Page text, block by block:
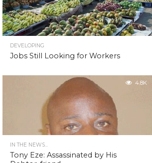
DEVELOPING
Jobs Still Looking for Workers
4.8K
IN THE NEWS...
Tony Eze: Assassinated by His